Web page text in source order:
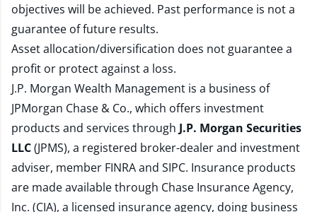
objectives will be achieved. Past performance is not a
guarantee of future results.
Asset allocation/diversification does not guarantee a
profit or protect against a loss.
J.P. Morgan Wealth Management is a business of
JPMorgan Chase & Co., which offers investment
products and services through J.P. Morgan Securities
LLC(JPMS), a registered broker-dealer and investment
adviser, member FINRAand SIPC. Insurance products
are made available through Chase Insurance Agency,
Inc. (CIA), a licensed insurance agency, doing business